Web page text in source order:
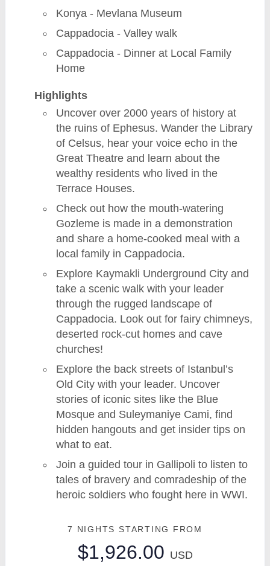
Konya - Mevlana Museum
Cappadocia - Valley walk
Cappadocia - Dinner at Local Family
Home
Highlights
Uncover over 2000 years of history at
the ruins of Ephesus. Wander the Library
of Celsus, hear your voice echo in the
Great Theatre and learn about the
wealthy residents who lived in the
Terrace Houses.
Check out how the mouth-watering
Gozleme is made in a demonstration
and share a home-cooked meal with a
local family in Cappadocia.
Explore Kaymakli Underground City and
take a scenic walk with your leader
through the rugged landscape of
Cappadocia. Look out for fairy chimneys,
deserted rock-cut homes and cave
churches!
Explore the back streets of Istanbul’s
Old City with your leader. Uncover
stories of iconic sites like the Blue
Mosque and Suleymaniye Cami, find
hidden hangouts and get insider tips on
what to eat.
Join a guided tour in Gallipoli to listen to
tales of bravery and comradeship of the
heroic soldiers who fought here in WWI.
7 NIGHTS STARTING FROM
$1,926.00 USD